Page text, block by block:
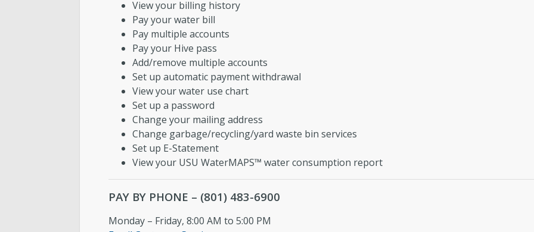
Wastewater Pretreatment
View your billing history
Pay your water bill
Pay multiple accounts
Pay your Hive pass
Add/remove multiple accounts
Set up automatic payment withdrawal
View your water use chart
Set up a password
Change your mailing address
Change garbage/recycling/yard waste bin services
Set up E-Statement
View your USU WaterMAPS™ water consumption report
PAY BY PHONE – (801) 483-6900
Monday – Friday, 8:00 AM to 5:00 PM